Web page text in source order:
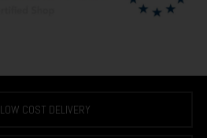
LOW COST DELIVERY